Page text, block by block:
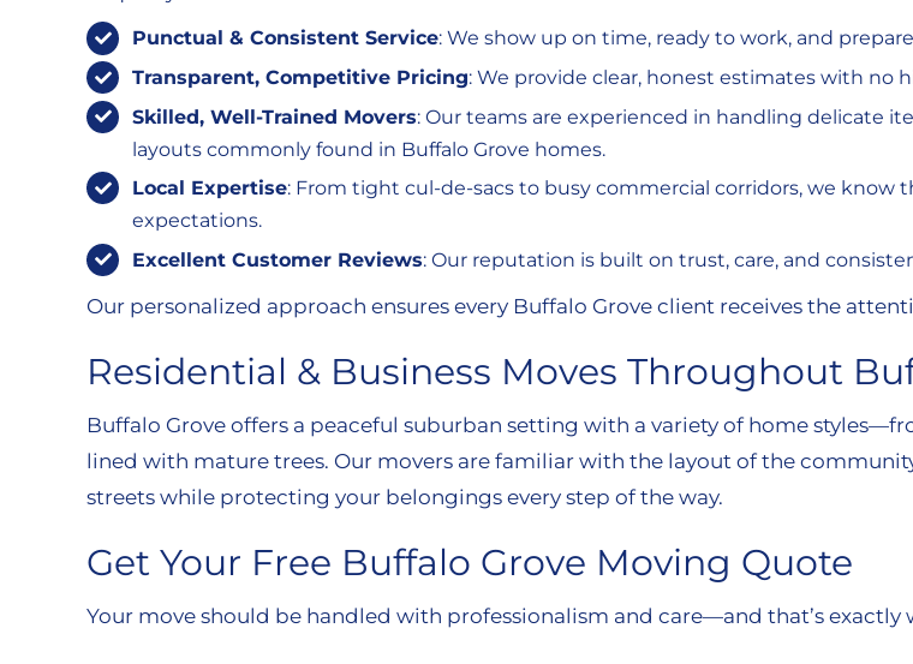
Punctual & Consistent Service: We show up on time, ready to work, and
Transparent, Competitive Pricing: We provide clear, honest estimates with
Skilled, Well-Trained Movers: Our teams are experienced in handling delicate
layouts commonly found in Buffalo Grove homes.
Local Expertise: From tight cul-de-sacs to busy commercial corridors, we
expectations.
Excellent Customer Reviews: Our reputation is built on trust, care, and
Our personalized approach ensures every Buffalo Grove client receives the
Residential & Business Moves Throughout
Buffalo Grove offers a peaceful suburban setting with a variety of home
lined with mature trees. Our movers are familiar with the layout of the
streets while protecting your belongings every step of the way.
Get Your Free Buffalo Grove Moving Quote
Your move should be handled with professionalism and care—and that’s exactly